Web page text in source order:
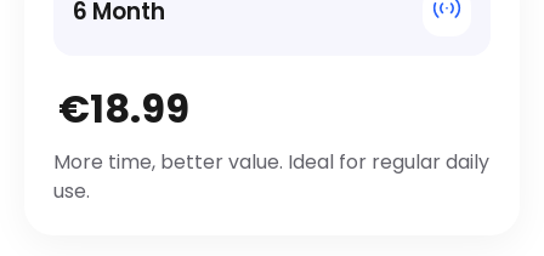
6 Month
€18.99
More time, better value. Ideal for regular daily
use.